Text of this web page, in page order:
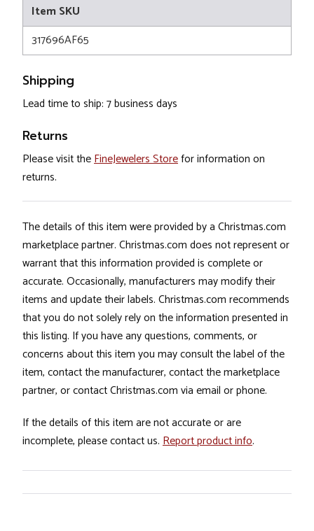
Item SKU
317696AF65
Shipping
Lead time to ship: 7 business days
Returns
Please visit theFineJewelers Storefor information on
returns.
The details of this item were provided by a Christmas.com
marketplace partner. Christmas.com does not represent or
warrant that this information provided is complete or
accurate. Occasionally, manufacturers may modify their
items and update their labels. Christmas.com recommends
that you do not solely rely on the information presented in
this listing. If you have any questions, comments, or
concerns about this item you may consult the label of the
item, contact the manufacturer, contact the marketplace
partner, or contact Christmas.com via email or phone.
If the details of this item are not accurate or are
incomplete, please contact us. Report product info.